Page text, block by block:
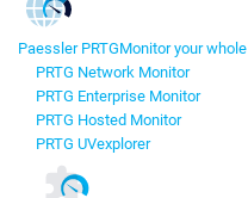
Paessler PRTGMonitor your
PRTG Network Monitor
PRTG Enterprise Monitor
PRTG Hosted Monitor
PRTG UVexplorer